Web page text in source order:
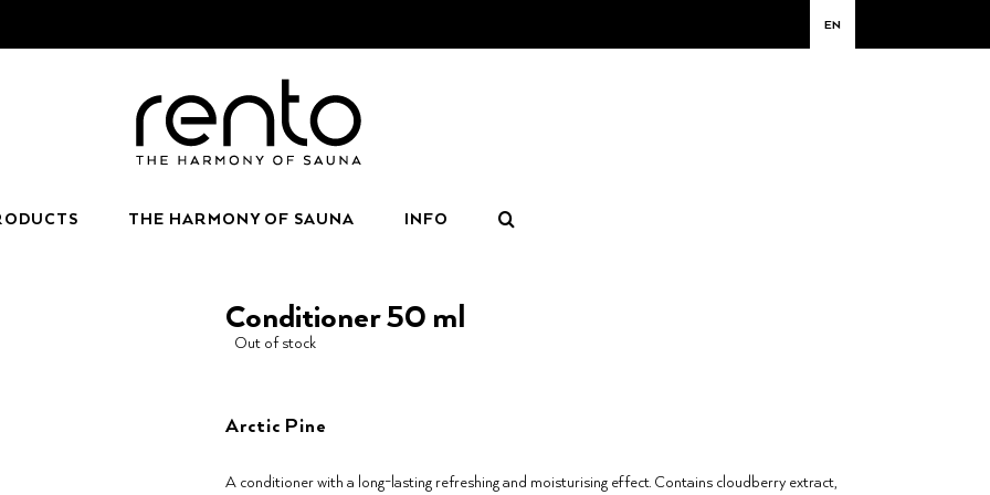
EN
THE HARMONY OF SAUNA INFO
Conditioner 50 ml
Out of stock
Arctic Pine
A conditioner with a long-lasting refreshing and moisturising effect. Contains cloudberry extract,